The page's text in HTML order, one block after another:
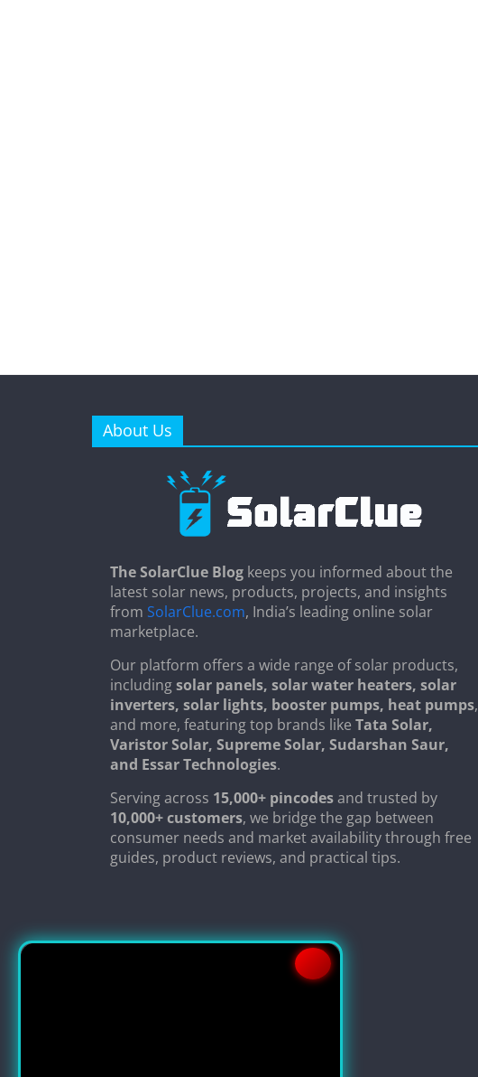
About Us
The SolarClue Blog keeps you informed about the
latest solar news, products, projects, and insights
from SolarClue.com, India’s leading online solar
marketplace.
Our platform offers a wide range of solar products,
includingsolar panels, solar water heaters, solar
inverters, solar lights, booster pumps, heat pumps,
and more, featuring top brands like Tata Solar,
Varistor Solar, Supreme Solar, Sudarshan Saur,
and Essar Technologies.
Serving across 15,000+ pincodesand trusted by
10,000+ customers, we bridge the gap between
consumer needs and market availability through free
guides, product reviews, and practical tips.